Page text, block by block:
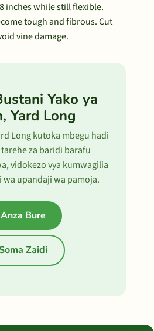
inches while still flexible.
tough and fibrous. Cut
vine damage.
Yako ya
Yard Long
Long kutoka mbegu hadi
za baridi barafu
vidokezo vya kumwagilia
wa upandaji wa pamoja.
Anza Bure
Zaidi